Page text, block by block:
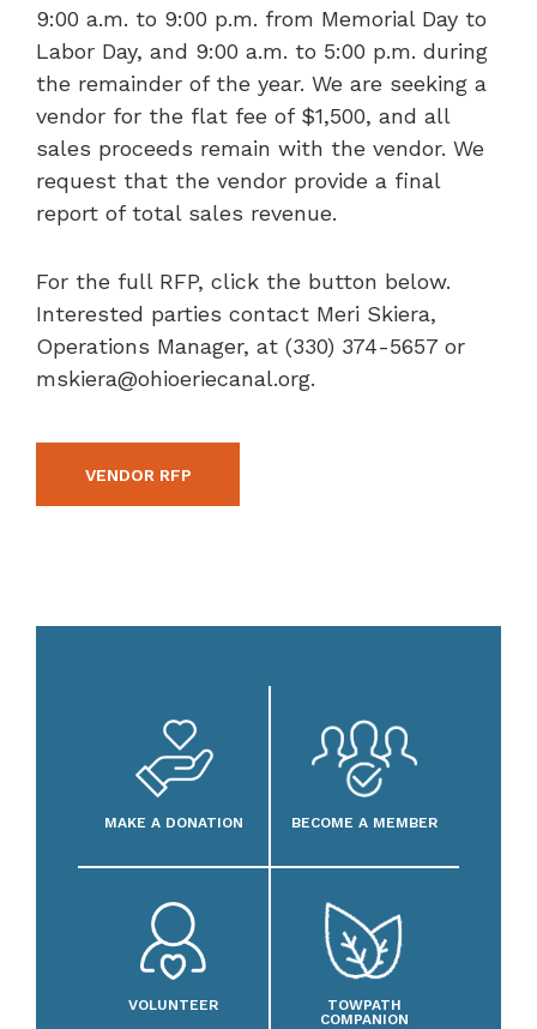
9:00 a.m. to 9:00 p.m. from Memorial Day to
Labor Day, and 9:00 a.m. to 5:00 p.m. during
the remainder of the year. We are seeking a
vendor for the flat fee of $1,500, and all
sales proceeds remain with the vendor. We
request that the vendor provide a final
report of total sales revenue.
For the full RFP, click the button below.
Interested parties contact Meri Skiera,
Operations Manager, at (330) 374-5657 or
mskiera@ohioeriecanal.org.
VENDOR RFP
MAKE A DONATION BECOME A MEMBER
VOLUNTEER
TOWPATH
COMPANION